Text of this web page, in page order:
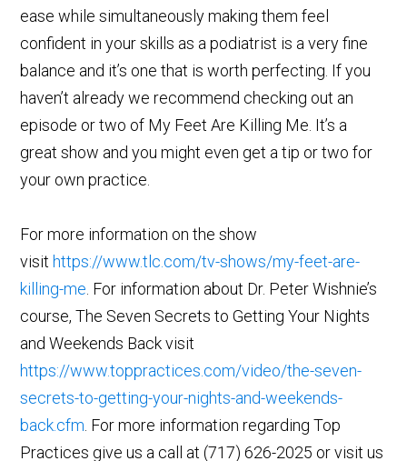
ease while simultaneously making them feel
confident in your skills as a podiatrist is a very fine
balance and it’s one that is worth perfecting. If you
haven’t already we recommend checking out an
episode or two of My Feet Are Killing Me. It’s a
great show and you might even get a tip or two for
your own practice.
For more information on the show
visit https://www.tlc.com/tv-shows/my-feet-are-
killing-me. For information about Dr. Peter Wishnie’s
course, The Seven Secrets to Getting Your Nights
and Weekends Back visit
https://www.toppractices.com/video/the-seven-
secrets-to-getting-your-nights-and-weekends-
back.cfm. For more information regarding Top
Practices give us a call at (717) 626-2025 or visit us